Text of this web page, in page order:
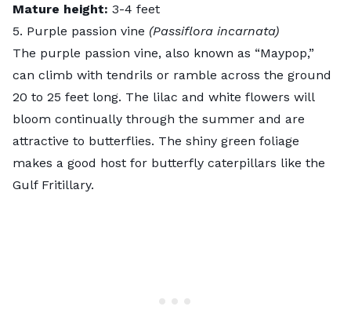
Mature height: 3-4 feet
5. Purple passion vine (Passiflora incarnata)
The purple passion vine, also known as “Maypop,”
can climb with tendrils or ramble across the ground
20 to 25 feet long. The lilac and white flowers will
bloom continually through the summer and are
attractive to butterflies. The shiny green foliage
makes a good host for butterfly caterpillars like the
Gulf Fritillary.